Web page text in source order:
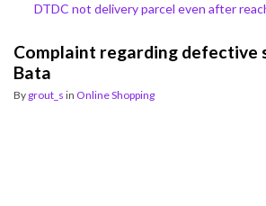
DTDC not delivery parcel even after
Complaint regarding defective
Bata
By grout_s in Online Shopping